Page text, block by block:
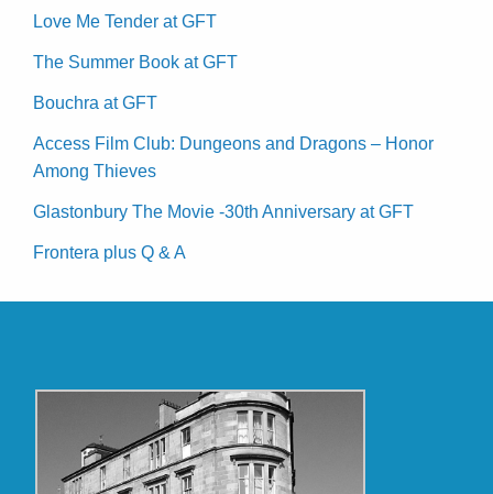
Love Me Tender at GFT
The Summer Book at GFT
Bouchra at GFT
Access Film Club: Dungeons and Dragons – Honor
Among Thieves
Glastonbury The Movie -30th Anniversary at GFT
Frontera plus Q & A